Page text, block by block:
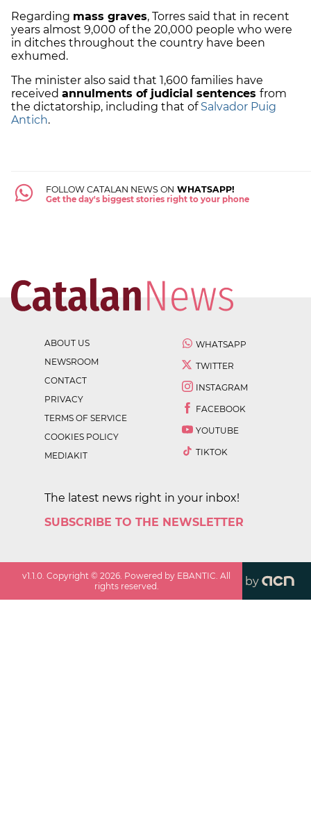
Regarding mass graves, Torres said that in recent
years almost 9,000 of the 20,000 people who were
in ditches throughout the country have been
exhumed.
The minister also said that 1,600 families have
received annulments of judicial sentences from
the dictatorship, including that of Salvador Puig
Antich.
FOLLOW CATALAN NEWS ON WHATSAPP!
Get the day's biggest stories right to your phone
ABOUT US
NEWSROOM
CONTACT
PRIVACY
TERMS OF SERVICE
COOKIES POLICY
MEDIAKIT
WHATSAPP
TWITTER
INSTAGRAM
FACEBOOK
YOUTUBE
TIKTOK
The latest news right in your inbox!
SUBSCRIBE TO THE NEWSLETTER
v1.1.0. Copyright ©2026. Powered by EBANTIC. All
rights reserved.
by